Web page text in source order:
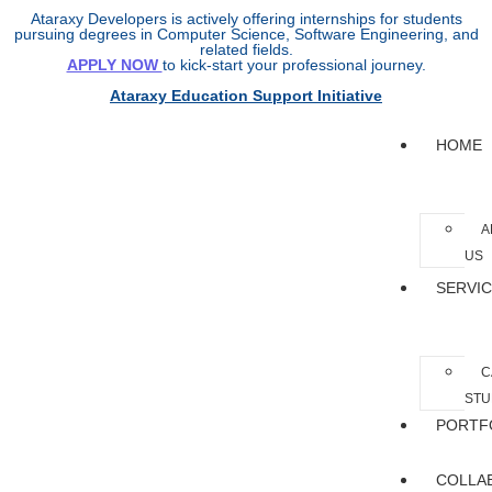
Ataraxy Developers is actively offering internships for students
pursuing degrees in Computer Science, Software Engineering, and
related fields.
APPLY NOW to kick-start your professional journey.
Ataraxy Education Support Initiative
HOME
US